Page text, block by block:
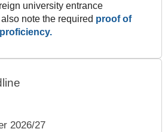
university entrance
note the required proof of
2026/27